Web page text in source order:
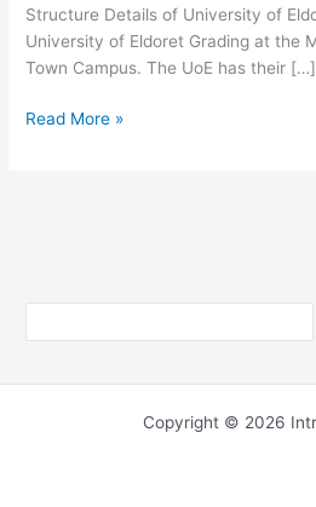
Structure Details of University of
University of Eldoret Grading at the
Town Campus. The UoE has their […]
University
Read More »
Copyright © 2026